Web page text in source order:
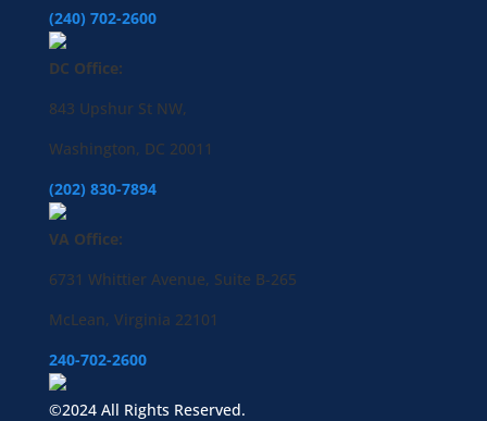
(240) 702-2600
DC Office:
843 Upshur St NW,
Washington, DC 20011
(202) 830-7894
VA Office:
6731 Whittier Avenue, Suite B-265
McLean, Virginia 22101
240-702-2600
©2024 All Rights Reserved.